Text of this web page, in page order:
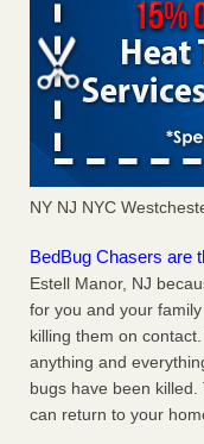
NY NJ NYC
BedBug Chasers are
Estell Manor, NJ
for you and your
killing them on
anything and
bugs have been killed.
can return to your